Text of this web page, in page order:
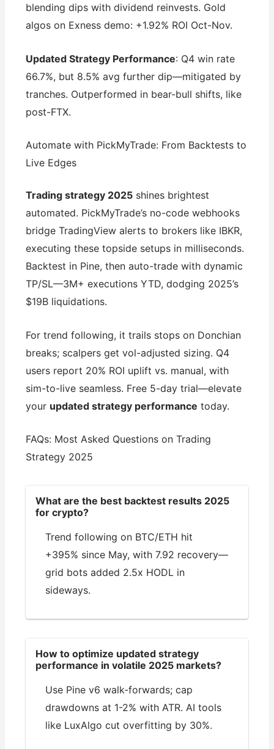
blending dips with dividend reinvests. Gold
algos on Exness demo: +1.92% ROI Oct-Nov.
Updated Strategy Performance: Q4 win rate
66.7%, but 8.5% avg further dip—mitigated by
tranches. Outperformed in bear-bull shifts, like
post-FTX.
Automate with PickMyTrade: From Backtests to
Live Edges
Trading strategy 2025 shines brightest
automated. PickMyTrade’s no-code webhooks
bridge TradingView alerts to brokers like IBKR,
executing these topside setups in milliseconds.
Backtest in Pine, then auto-trade with dynamic
TP/SL—3M+ executions YTD, dodging 2025’s
$19B liquidations.
For trend following, it trails stops on Donchian
breaks; scalpers get vol-adjusted sizing. Q4
users report 20% ROI uplift vs. manual, with
sim-to-live seamless. Free 5-day trial—elevate
your updated strategy performance today.
FAQs: Most Asked Questions on Trading
Strategy 2025
What are the best backtest results 2025
for crypto?
Trend following on BTC/ETH hit
+395% since May, with 7.92 recovery—
grid bots added 2.5x HODL in
sideways.
How to optimize updated strategy
performance in volatile 2025 markets?
Use Pine v6 walk-forwards; cap
drawdowns at 1-2% with ATR. AI tools
like LuxAlgo cut overfitting by 30%.